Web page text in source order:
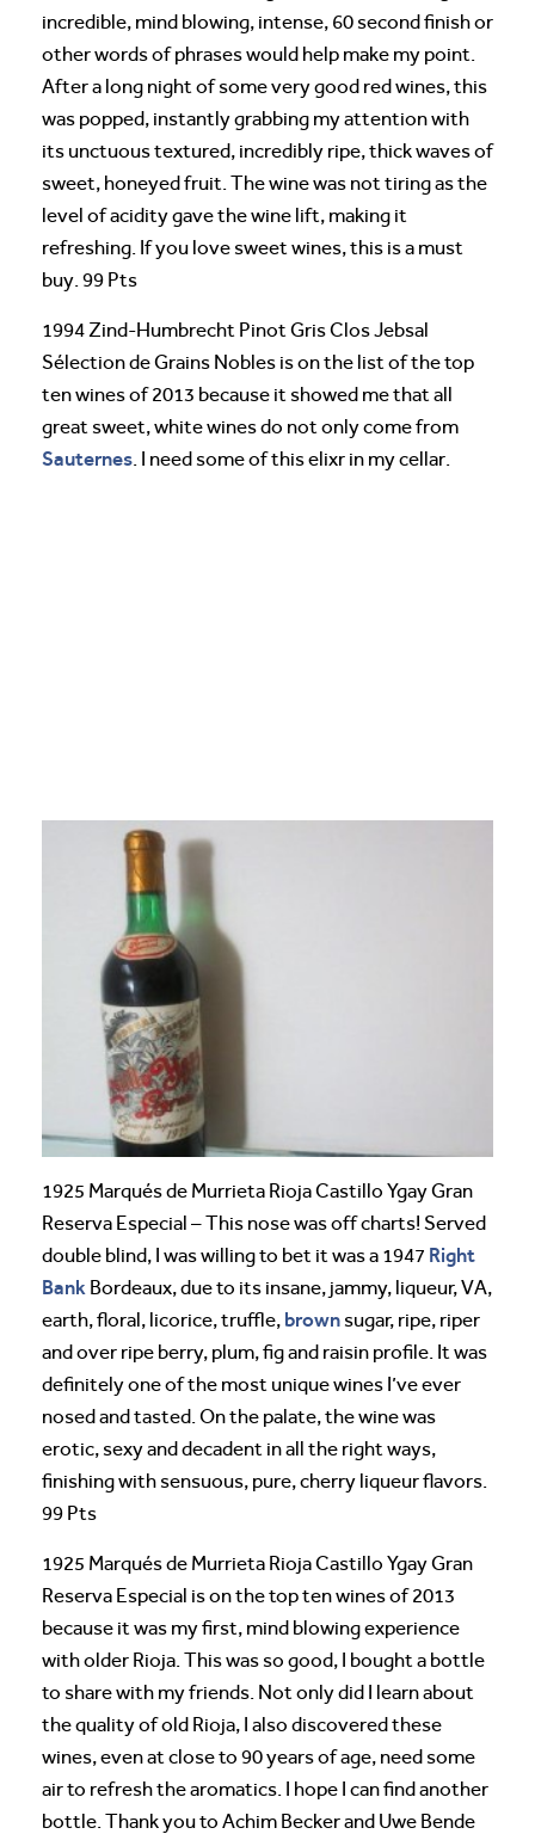
incredible, mind blowing, intense, 60 second finish or
other words of phrases would help make my point.
After a long night of some very good red wines, this
was popped, instantly grabbing my attention with
its unctuous textured, incredibly ripe, thick waves of
sweet, honeyed fruit. The wine was not tiring as the
level of acidity gave the wine lift, making it
refreshing. If you love sweet wines, this is a must
buy. 99 Pts
1994 Zind-Humbrecht Pinot Gris Clos Jebsal
Sélection de Grains Nobles is on the list of the top
ten wines of 2013 because it showed me that all
great sweet, white wines do not only come from
Sauternes . I need some of this elixr in my cellar.
1925 Marqués de Murrieta Rioja Castillo Ygay Gran
Reserva Especial – This nose was off charts! Served
double blind, I was willing to bet it was a 1947 Right
Bank Bordeaux, due to its insane, jammy, liqueur, VA,
earth, floral, licorice, truffle, brown sugar, ripe, riper
and over ripe berry, plum, fig and raisin profile. It was
definitely one of the most unique wines I’ve ever
nosed and tasted. On the palate, the wine was
erotic, sexy and decadent in all the right ways,
finishing with sensuous, pure, cherry liqueur flavors.
99 Pts
1925 Marqués de Murrieta Rioja Castillo Ygay Gran
Reserva Especial is on the top ten wines of 2013
because it was my first, mind blowing experience
with older Rioja. This was so good, I bought a bottle
to share with my friends. Not only did I learn about
the quality of old Rioja, I also discovered these
wines, even at close to 90 years of age, need some
air to refresh the aromatics. I hope I can find another
bottle. Thank you to Achim Becker and Uwe Bende